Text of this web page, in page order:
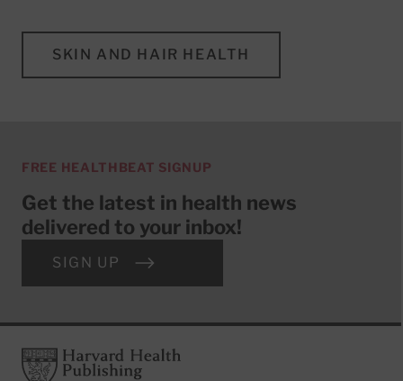
SKIN AND HAIR HEALTH
FREE HEALTHBEAT SIGNUP
Get the latest in health news
delivered to your inbox!
SIGN UP
FooterHarvard Health Publishing